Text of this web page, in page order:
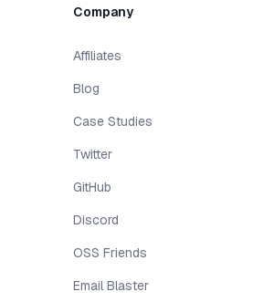
Company
Affiliates
Blog
Case Studies
Twitter
GitHub
Discord
OSS Friends
Email Blaster